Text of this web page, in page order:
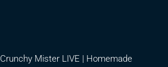
Crunchy Mister LIVE | Homemade